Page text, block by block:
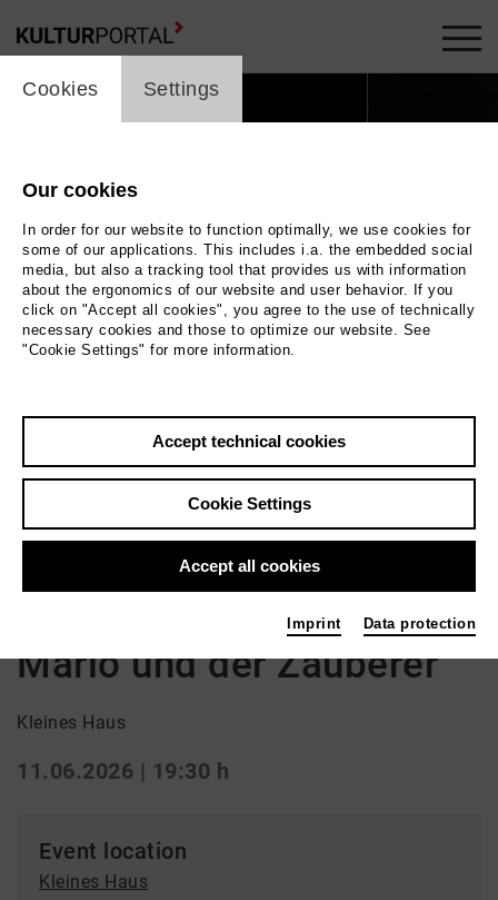
leuchtender Kasten. In dessen Mitte sitzt eine
buntes Kleid, neben ihr liegt eine große, blaue
Schleife. |
Back|Overview
Mario und der Zauberer
Kleines Haus
11.06.2026 | 19:30 h
Event location
Kleines Haus
cookie_layer
Cookies Settings
Our cookies
In order for our website to function optimally, we use cookies for
some of our applications. This includes i.a. the embedded social
media, but also a tracking tool that provides us with information
about the ergonomics of our website and user behavior. If you
click on "Accept all cookies", you agree to the use of technically
necessary cookies and those to optimize our website. See
"Cookie Settings" for more information.
Accept technical cookies
Cookie Settings
Accept all cookies
Imprint Data protection